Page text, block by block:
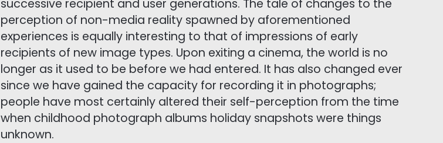
successive recipient and user generations. The tale of changes to the
perception of non-media reality spawned by aforementioned
experiences is equally interesting to that of impressions of early
recipients of new image types. Upon exiting a cinema, the world is no
longer as it used to be before we had entered. It has also changed ever
since we have gained the capacity for recording it in photographs;
people have most certainly altered their self-perception from the time
when childhood photograph albums holiday snapshots were things
unknown.